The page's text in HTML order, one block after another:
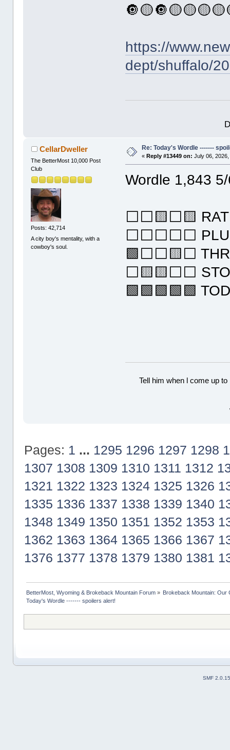
https://
dept/shuffalo/
CellarDweller
The BetterMost 10,000 Post
Club
Posts: 42,714
A city boy's mentality, with a
cowboy's soul.
Re: Today's Wordle -------
« Reply #13449 on: July 06,
Wordle 1,843
⬜⬜🟨⬜🟨
⬜⬜⬜⬜⬜
🟩⬜⬜🟨⬜
⬜🟨🟨⬜⬜
🟩🟩🟩🟩🟩
Tell him when l come up
Pages: 1 ... 1295 1296 1297 1298
1307 1308 1309 1310 1311 1312
1321 1322 1323 1324 1325 1326
1335 1336 1337 1338 1339 1340
1348 1349 1350 1351 1352 1353
1362 1363 1364 1365 1366 1367
1376 1377 1378 1379 1380 1381
BetterMost, Wyoming & Brokeback Mountain Forum» Brokeback Mountain: Our
Today's Wordle ------- spoilers alert!
SMF 2.0.15